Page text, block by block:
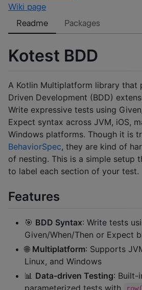
Wiki page
Readme
Packages
Kotest BDD
A Kotlin Multiplatform library that
Driven Development (BDD)
Write expressive tests using
Expect syntax across JVM, iOS,
Windows platforms. Though it is
BehaviorSpec, they are kind of
of nesting. This is a simple setup
to label each section of your test.
Features
🎯 BDD Syntax: Write tests
Given/When/Then or Expect
🌐 Multiplatform: Supports
Linux, and Windows
📊 Data-driven Testing: Built-
parameterized tests with